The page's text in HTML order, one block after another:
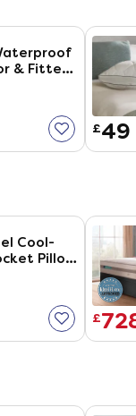
& Fitted
£49
Cool-
Pillow
£